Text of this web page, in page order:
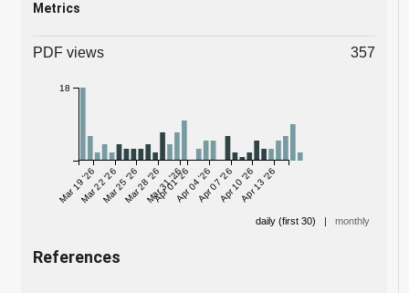
Metrics
PDF views 357
Mar 19 '26Mar 22 '26Mar 25 '26Mar 28 '26Mar 31 '26
Apr 01 '26Apr 04 '26Apr 07 '26Apr 10 '26Apr 13 '26
18
daily (first 30) | monthly
References